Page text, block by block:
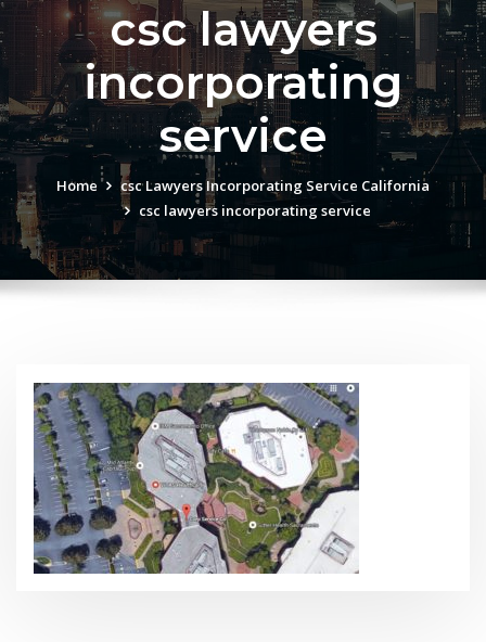
csc lawyers
incorporating
service
Home
csc Lawyers Incorporating Service California
csc lawyers incorporating service